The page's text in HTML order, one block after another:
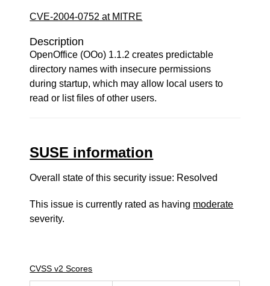
CVE-2004-0752 at MITRE
Description
OpenOffice (OOo) 1.1.2 creates predictable
directory names with insecure permissions
during startup, which may allow local users to
read or list files of other users.
SUSE information
Overall state of this security issue: Resolved
This issue is currently rated as having moderate
severity.
CVSS v2 Scores